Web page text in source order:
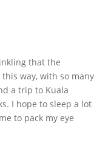
that the
way, with so many
a trip to Kuala
I hope to sleep a lot
to pack my eye